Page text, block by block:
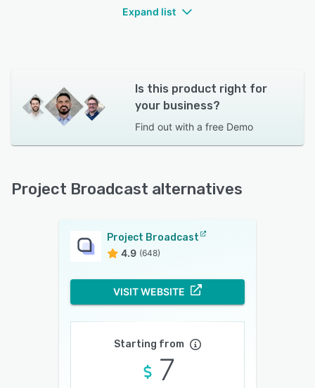
Expand list
Is this product right for
your business?
Find out with a free Demo
Project Broadcast alternatives
Project Broadcast
4.9 (648)
VISIT WEBSITE
Starting from
7